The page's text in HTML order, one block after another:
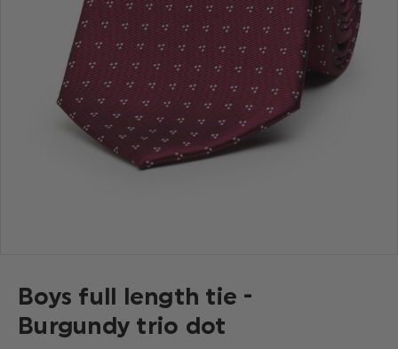
Boys full length tie -
Burgundy trio dot